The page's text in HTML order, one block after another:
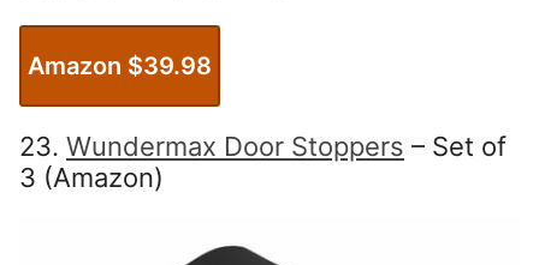
Amazon $39.98
23. Wundermax Door Stoppers – Set of
3 (Amazon)